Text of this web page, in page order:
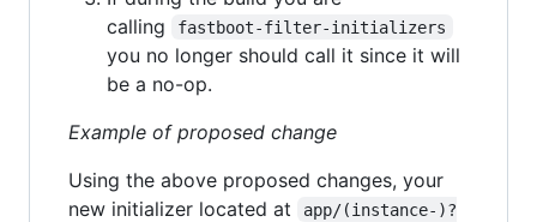
calling
fastboot-filter-initializers
you no longer should call it since it will
be a no-op.
Example of proposed change
Using the above proposed changes, your
new initializer located at
app/(instance-)?